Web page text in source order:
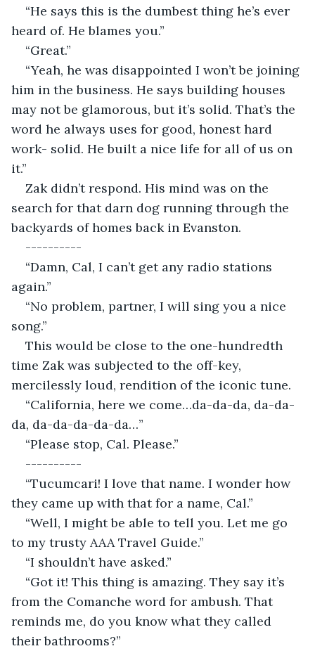
“He says this is the dumbest thing he’s ever
heard of. He blames you.”
“Great.”
“Yeah, he was disappointed I won’t be joining
him in the business. He says building houses
may not be glamorous, but it’s solid. That’s the
word he always uses for good, honest hard
work- solid. He built a nice life for all of us on
it.”
Zak didn’t respond. His mind was on the
search for that darn dog running through the
backyards of homes back in Evanston.
----------
“Damn, Cal, I can’t get any radio stations
again.”
“No problem, partner, I will sing you a nice
song.”
This would be close to the one-hundredth
time Zak was subjected to the off-key,
mercilessly loud, rendition of the iconic tune.
“California, here we come…da-da-da, da-da-
da, da-da-da-da-da…”
“Please stop, Cal. Please.”
----------
“Tucumcari! I love that name. I wonder how
they came up with that for a name, Cal.”
“Well, I might be able to tell you. Let me go
to my trusty AAA Travel Guide.”
“I shouldn’t have asked.”
“Got it! This thing is amazing. They say it’s
from the Comanche word for ambush. That
reminds me, do you know what they called
their bathrooms?”